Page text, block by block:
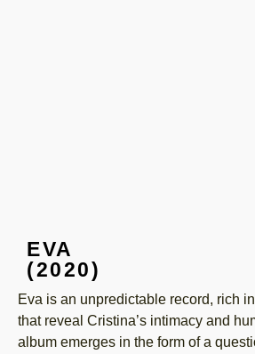
EVA
(2020)
Eva is an unpredictable record, rich
that reveal Cristina’s intimacy and
album emerges in the form of a